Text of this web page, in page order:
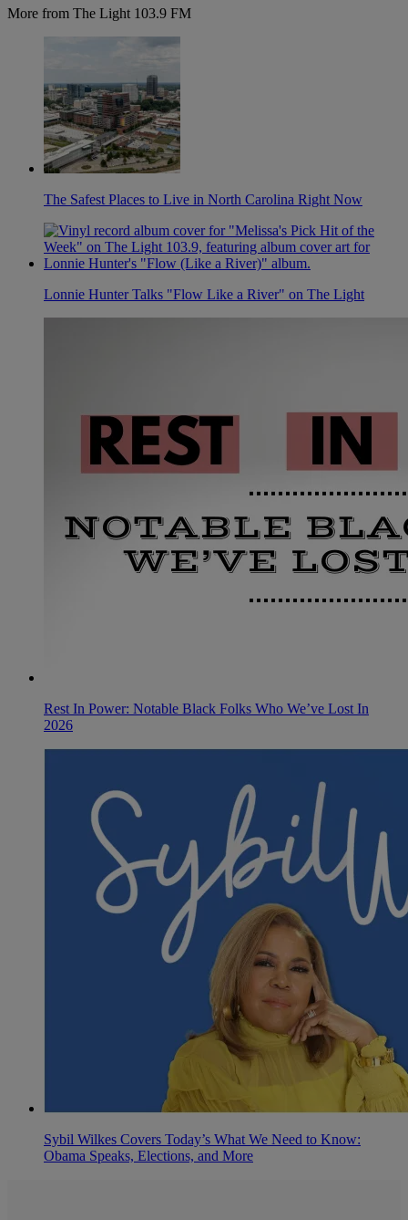
More from The Light 103.9 FM
The Safest Places to Live in North Carolina Right Now
Lonnie Hunter Talks "Flow Like a River" on The Light
Rest In Power: Notable Black Folks Who We’ve Lost In
2026
Sybil Wilkes Covers Today’s What We Need to Know:
Obama Speaks, Elections, and More